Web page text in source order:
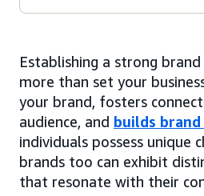
Establishing a strong
more than set your
your brand, fosters
audience, and builds
individuals possess unique
brands too can exhibit
that resonate with their